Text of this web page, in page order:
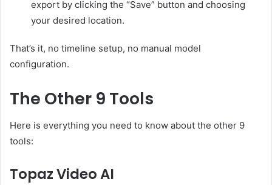
export by clicking the “Save” button and choosing
your desired location.
That’s it, no timeline setup, no manual model
configuration.
The Other 9 Tools
Here is everything you need to know about the other 9
tools:
Topaz Video AI